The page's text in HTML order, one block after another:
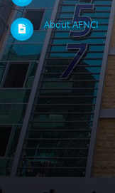
About AFNCI